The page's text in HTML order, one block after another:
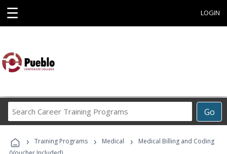
☰ LOGIN
Go
Career
Programs
› Training Programs › Medical ›
Medical Billing and Coding